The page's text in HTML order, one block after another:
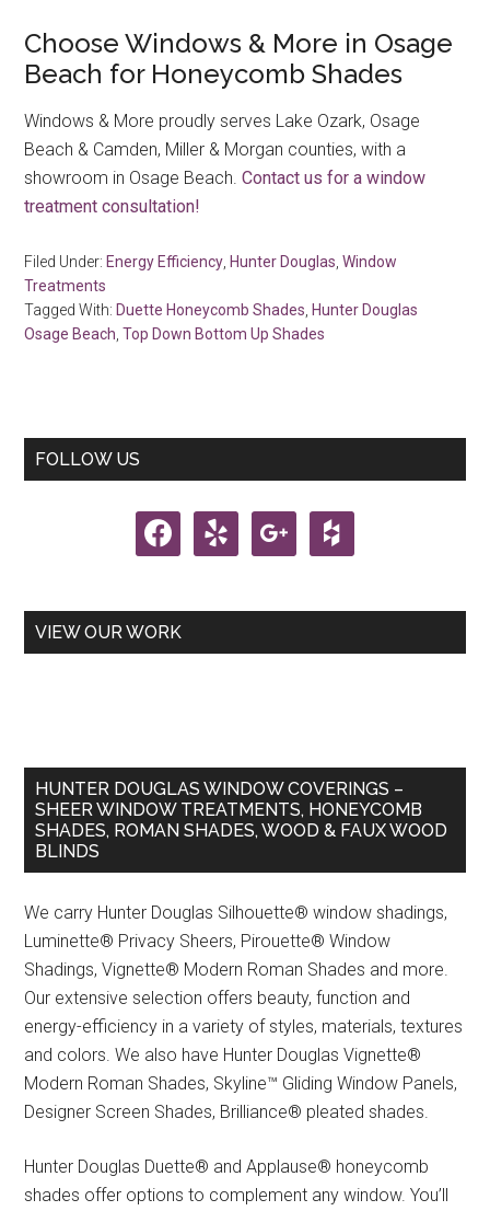
Choose Windows & More in Osage
Beach for Honeycomb Shades
Windows & More proudly serves Lake Ozark, Osage
Beach & Camden, Miller & Morgan counties, with a
showroom in Osage Beach.Contact us for a window
treatment consultation!
Filed Under: Energy Efficiency Hunter Douglas ,Window
Treatments
Tagged With: Duette Honeycomb Shades Hunter Douglas
Osage Beach ,Top Down Bottom Up Shades
Primary
FOLLOW US
facebook yelp google houzz
VIEW OUR WORK
HUNTER DOUGLAS WINDOW COVERINGS –
SHEER WINDOW TREATMENTS, HONEYCOMB
SHADES, ROMAN SHADES, WOOD & FAUX WOOD
BLINDS
We carry Hunter Douglas Silhouette® window shadings,
Luminette® Privacy Sheers, Pirouette® Window
Shadings, Vignette® Modern Roman Shades and more.
Our extensive selection offers beauty, function and
energy-efficiency in a variety of styles, materials, textures
and colors. We also have Hunter Douglas Vignette®
Modern Roman Shades, Skyline™ Gliding Window Panels,
Designer Screen Shades, Brilliance® pleated shades.
Hunter Douglas Duette® and Applause® honeycomb
shades offer options to complement any window. You’ll